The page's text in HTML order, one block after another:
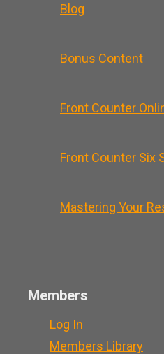
Blog
Bonus Content
Front Counter
Front Counter Six
Mastering Your
Members
Log In
Members Library